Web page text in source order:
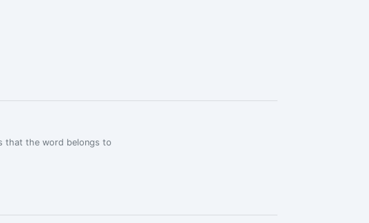
that the word belongs to